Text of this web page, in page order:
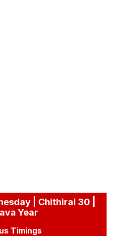
| Chithirai 30 |
Year
Timings